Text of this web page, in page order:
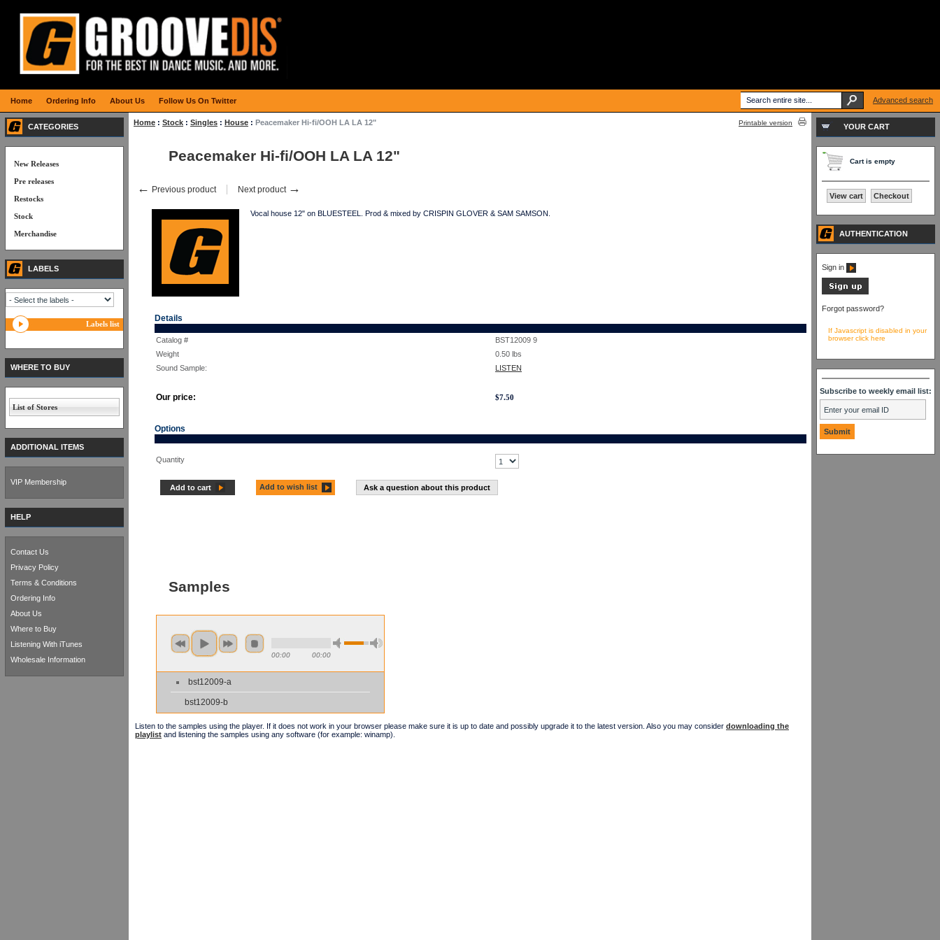
Home : Stock : Singles : House : Peacemaker Hi-fi/OOH LA LA 12" Printable version
Peacemaker Hi-fi/OOH LA LA 12"
← Previous product Next product →
Vocal house 12" on BLUESTEEL. Prod & mixed by CRISPIN GLOVER & SAM SAMSON.
Details
Catalog #
BST12009 9
Weight
0.50 lbs
Sound Sample:
LISTEN
Our price: $7.50
Options
Quantity
Add to cart Add to wish list Ask a question about this product
Samples
00:00 00:00
bst12009-a
bst12009-b
Listen to the samples using the player. If it does not work in your browser please make sure it is up to date and possibly upgrade it to the latest version. Also you may consider downloading the
playlist and listening the samples using any software (for example: winamp).
CATEGORIES
New Releases
Pre releases
Restocks
Stock
Merchandise
LABELS
Labels list
WHERE TO BUY
List of Stores
ADDITIONAL ITEMS
VIP Membership
HELP
Contact Us
Privacy Policy
Terms & Conditions
Ordering Info
About Us
Where to Buy
Listening With iTunes
Wholesale Information
YOUR CART
Cart is empty
View cart Checkout
AUTHENTICATION
Sign in
Forgot password?
If Javascript is disabled in your
browser click here
Subscribe to weekly email list:
Home Ordering Info About Us Follow Us On Twitter Advanced search